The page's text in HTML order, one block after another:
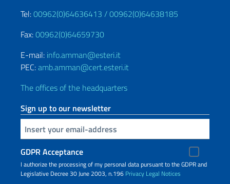
Tel:00962(0)64636413 /00962(0)64638185
Fax:00962(0)64659730
E-mail: info.amman@esteri.it
PEC:amb.amman@cert.esteri.it
The offices of the headquarters
Sign up to our newsletter
Insert your email
GDPR Acceptance
I authorize the processing of my personal data pursuant to the GDPR and
Legislative Decree 30 June 2003, n.196 Privacy Legal Notices